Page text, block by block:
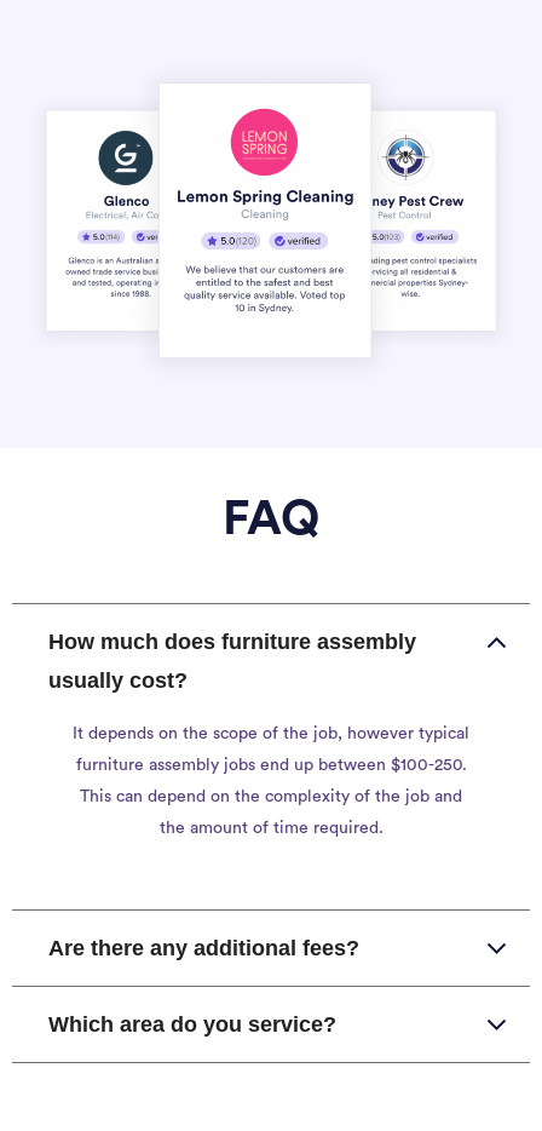
FAQ
How much does furniture assembly
usually cost?
It depends on the scope of the job, however typical
furniture assembly jobs end up between $100-250.
This can depend on the complexity of the job and
the amount of time required.
Are there any additional fees?
Which area do you service?